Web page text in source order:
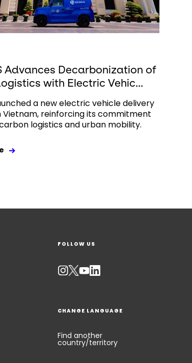
Advances Decarbonization of
with Electric Vehic...
a new electric vehicle delivery
Vietnam, reinforcing its commitment
logistics and urban mobility.
FOLLOW US
CHANGE LANGUAGE
Find another
country/territory